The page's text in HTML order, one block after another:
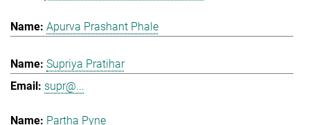
Apurva Prashant Phale
Supriya Pratihar
supr@...
Partha Pyne